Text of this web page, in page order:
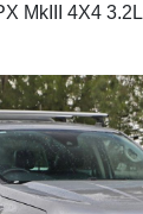
MkIII 4X4 3.2L